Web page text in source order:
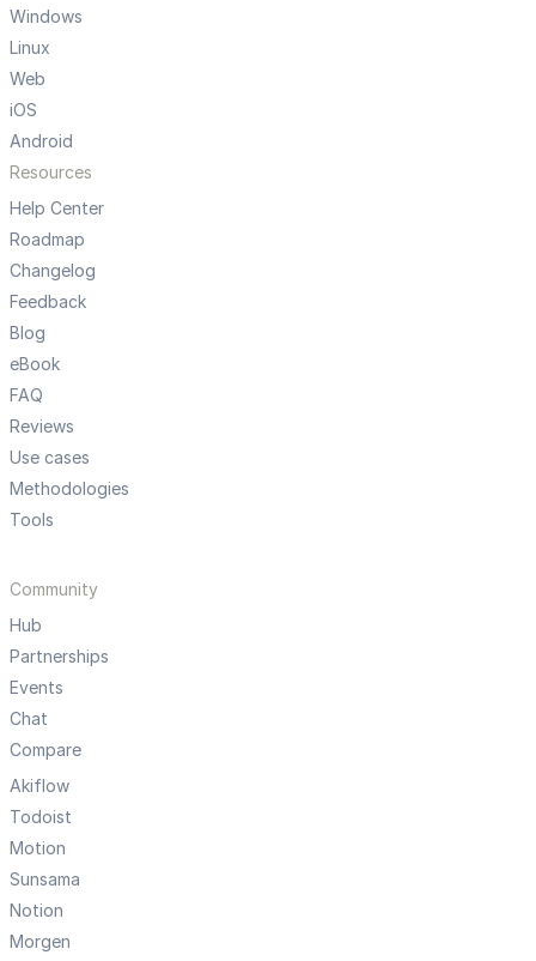
Windows
Linux
Web
iOS
Android
Resources
Help Center
Roadmap
Changelog
Feedback
Blog
eBook
FAQ
Reviews
Use cases
Methodologies
Tools
Community
Hub
Partnerships
Events
Chat
Compare
Akiflow
Todoist
Motion
Sunsama
Notion
Morgen